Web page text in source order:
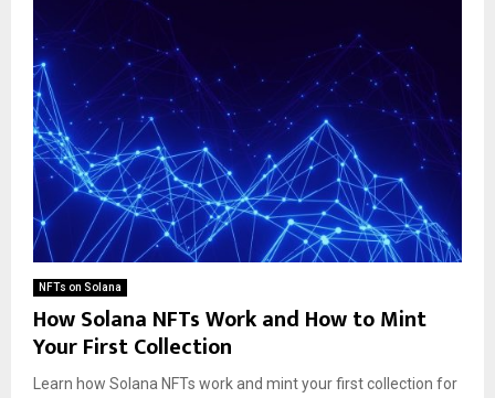
NFTs on Solana
How Solana NFTs Work and How to Mint
Your First Collection
Learn how Solana NFTs work and mint your first collection for